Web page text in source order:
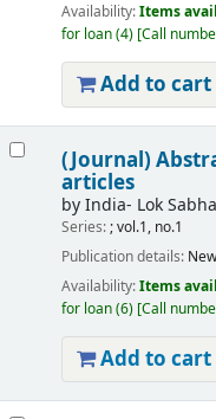
Availability:Items
for loan(4) Call
Add to cart
(Journal)
articles
byIndia- Lok
Series:; vol.1, no.1
Publication details:
Availability:Items
for loan(6) Call
Add to cart